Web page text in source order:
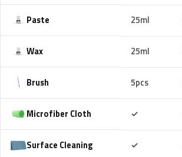
Paste 25ml
Wax 25ml
Brush 5pcs
Microfiber Cloth ✓
Surface Cleaning ✓